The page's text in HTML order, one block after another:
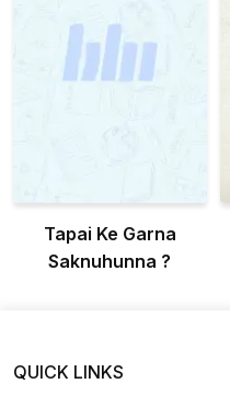
Tapai Ke Garna
Saknuhunna ?
QUICK LINKS